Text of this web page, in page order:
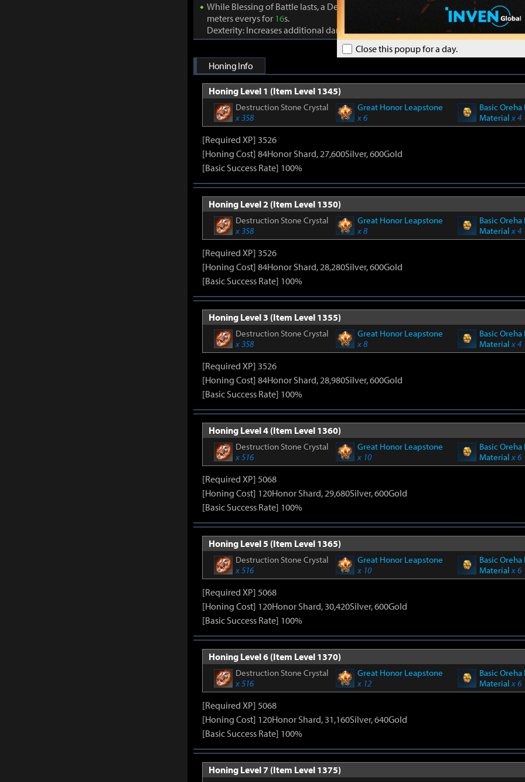
Close this popup for a day.
While Blessing of Battle lasts, a Dexterity effect is granted to party members that
meters everys for 16s.
Dexterity: Increases additional damage to foes by +
Honing Info
Honing Level 1 (Item Level 1345)
Destruction Stone Crystal
x 358
Great Honor Leapstone
x 6
Basic Oreha
Materialx 4
[Required XP] 3526
[Honing Cost] 84Honor Shard, 27,600Silver, 600Gold
[Basic Success Rate] 100%
Honing Level 2 (Item Level 1350)
Destruction Stone Crystal
x 358
Great Honor Leapstone
x 8
Basic Oreha
Materialx 4
[Required XP] 3526
[Honing Cost] 84Honor Shard, 28,280Silver, 600Gold
[Basic Success Rate] 100%
Honing Level 3 (Item Level 1355)
Destruction Stone Crystal
x 358
Great Honor Leapstone
x 8
Basic Oreha
Materialx 4
[Required XP] 3526
[Honing Cost] 84Honor Shard, 28,980Silver, 600Gold
[Basic Success Rate] 100%
Honing Level 4 (Item Level 1360)
Destruction Stone Crystal
x 516
Great Honor Leapstone
x 10
Basic Oreha
Materialx 6
[Required XP] 5068
[Honing Cost] 120Honor Shard, 29,680Silver, 600Gold
[Basic Success Rate] 100%
Honing Level 5 (Item Level 1365)
Destruction Stone Crystal
x 516
Great Honor Leapstone
x 10
Basic Oreha
Materialx 6
[Required XP] 5068
[Honing Cost] 120Honor Shard, 30,420Silver, 600Gold
[Basic Success Rate] 100%
Honing Level 6 (Item Level 1370)
Destruction Stone Crystal
x 516
Great Honor Leapstone
x 12
Basic Oreha
Materialx 6
[Required XP] 5068
[Honing Cost] 120Honor Shard, 31,160Silver, 640Gold
[Basic Success Rate] 100%
Honing Level 7 (Item Level 1375)